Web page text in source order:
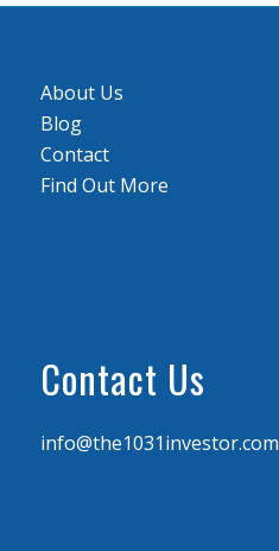
About Us
Blog
Contact
Find Out More
Contact Us
info@the1031investor.com